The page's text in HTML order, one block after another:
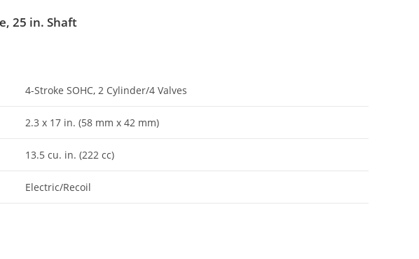
25 in. Shaft
4-Stroke SOHC, 2 Cylinder/4 Valves
2.3 x 17 in. (58 mm x 42 mm)
13.5 cu. in. (222 cc)
Electric/Recoil